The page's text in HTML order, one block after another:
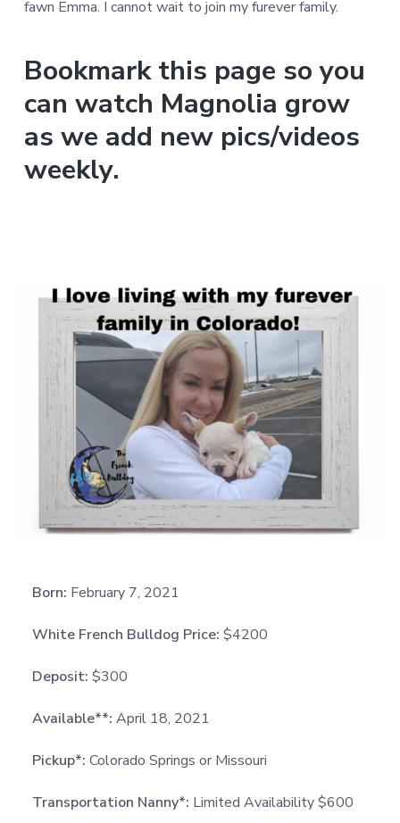
fawn Emma. I cannot wait to join my furever family.
Bookmark this page so you
can watch Magnolia grow
as we add new pics/videos
weekly.
Born: February 7, 2021
White French Bulldog Price: $4200
Deposit: $300
Available**: April 18, 2021
Pickup*: Colorado Springs or Missouri
Transportation Nanny*: Limited Availability $600